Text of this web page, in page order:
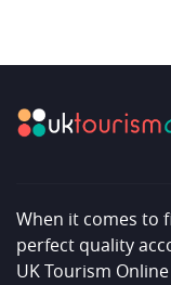
When it comes to
perfect quality
UK Tourism